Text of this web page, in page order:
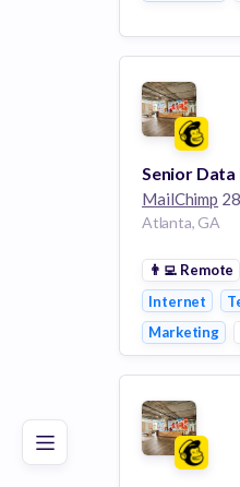
Poor
View Employer
Add to board
Senior Data
MailChimp
Atlanta, GA
👨‍💻 Remote
Internet
Marketing
View Employer
Add to board